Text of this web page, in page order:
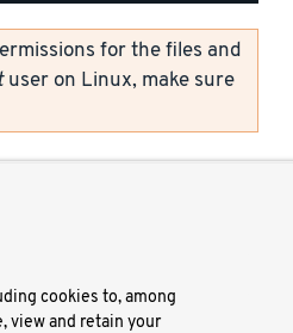
for the files and
user on Linux, make sure
of Use
Docs
cookies to, among
view and retain your